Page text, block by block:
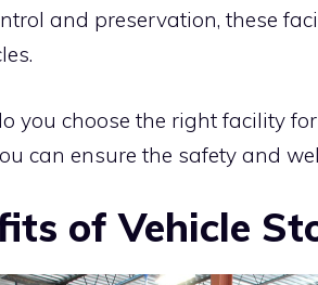
and preservation, these
you choose the right facility
can ensure the safety and
of Vehicle